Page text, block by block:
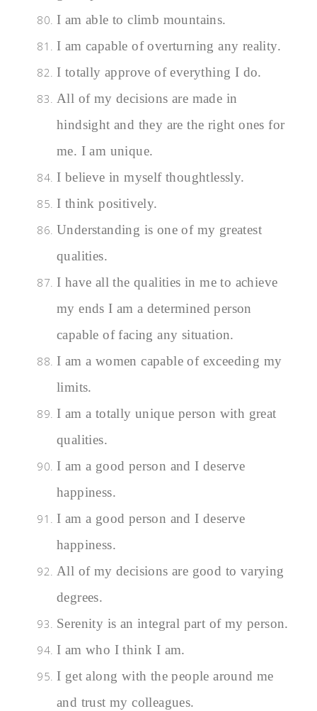
I am able to climb mountains.
I am capable of overturning any reality.
I totally approve of everything I do.
All of my decisions are made in
hindsight and they are the right ones for
me. I am unique.
I believe in myself thoughtlessly.
I think positively.
Understanding is one of my greatest
qualities.
I have all the qualities in me to achieve
my ends I am a determined person
capable of facing any situation.
I am a women capable of exceeding my
limits.
I am a totally unique person with great
qualities.
I am a good person and I deserve
happiness.
I am a good person and I deserve
happiness.
All of my decisions are good to varying
degrees.
Serenity is an integral part of my person.
I am who I think I am.
I get along with the people around me
and trust my colleagues.